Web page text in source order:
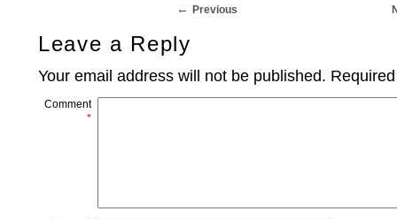
Previous
Leave a Reply
Your email address will not be published.
Comment
*